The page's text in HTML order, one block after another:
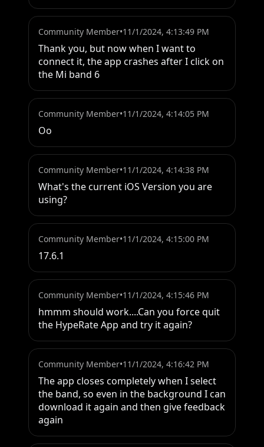
Community Member•11/1/2024, 4:13:49 PM
Thank you, but now when I want to
connect it, the app crashes after I click on
the Mi band 6
Community Member•11/1/2024, 4:14:05 PM
Oo
Community Member•11/1/2024, 4:14:38 PM
What's the current iOS Version you are
using?
Community Member•11/1/2024, 4:15:00 PM
17.6.1
Community Member•11/1/2024, 4:15:46 PM
hmmm should work....Can you force quit
the HypeRate App and try it again?
Community Member•11/1/2024, 4:16:42 PM
The app closes completely when I select
the band, so even in the background I can
download it again and then give feedback
again